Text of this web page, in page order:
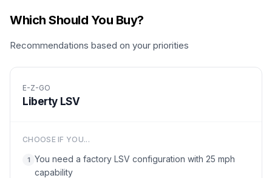
Which Should You Buy?
Recommendations based on your priorities
E-Z-GO
Liberty LSV
CHOOSE IF YOU...
1 You need a factory LSV configuration with 25 mph
capability